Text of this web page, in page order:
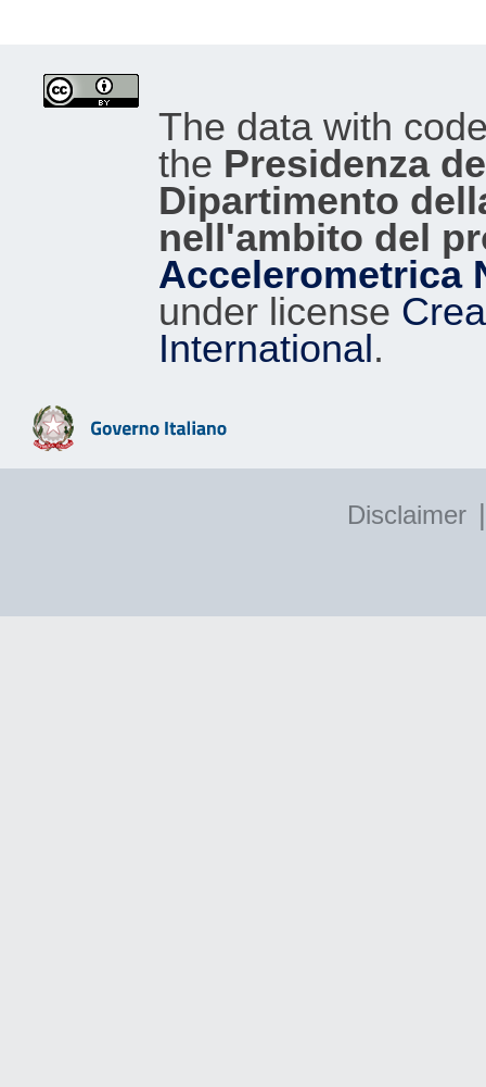
The data with
the Presidenza
Dipartimento
nell'ambito del
Accelerometrica
under license
International.
Disclaimer